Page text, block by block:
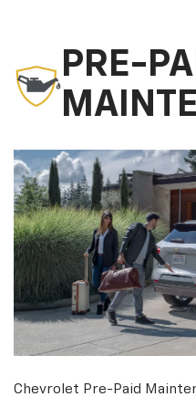
PRE-
Chevrolet Pre-Paid